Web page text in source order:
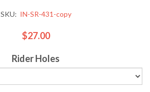
SKU: IN-SR-431-copy
$27.00
Rider Holes